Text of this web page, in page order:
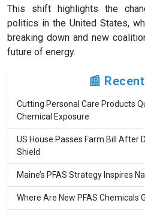
This shift highlights the
politics in the United States,
breaking down and new
future of energy.
📰
Cutting Personal Care Products
Chemical Exposure
US House Passes Farm Bill After
Shield
Maine’s PFAS Strategy Inspires
Where Are New PFAS Chemicals